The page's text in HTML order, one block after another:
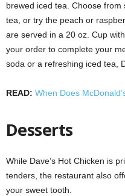
brewed iced tea. Choose
tea, or try the peach or
are served in a 20 oz. Cup
your order to complete your
soda or a refreshing iced tea,
READ: When Does
Desserts
While Dave’s Hot Chicken is
tenders, the restaurant also
your sweet tooth.